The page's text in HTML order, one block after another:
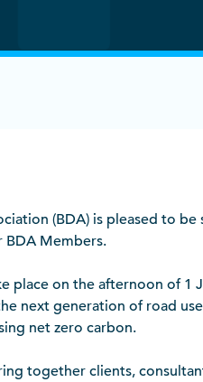
(BDA) is pleased to
BDA Members.
place on the afternoon of
next generation of road
net zero carbon.
together clients,